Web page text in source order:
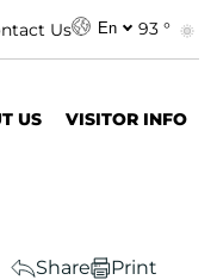
Us En 93 °
US VISITOR INFO
Share Print